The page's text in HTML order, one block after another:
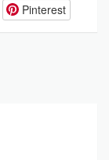
Pinterest